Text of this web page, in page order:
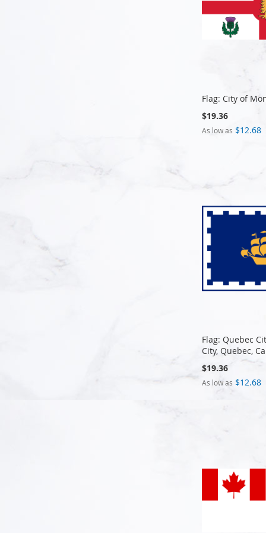
Flag: City of
$19.36
As low as $12.68
Flag: Quebec
City, Quebec,
$19.36
As low as $12.68